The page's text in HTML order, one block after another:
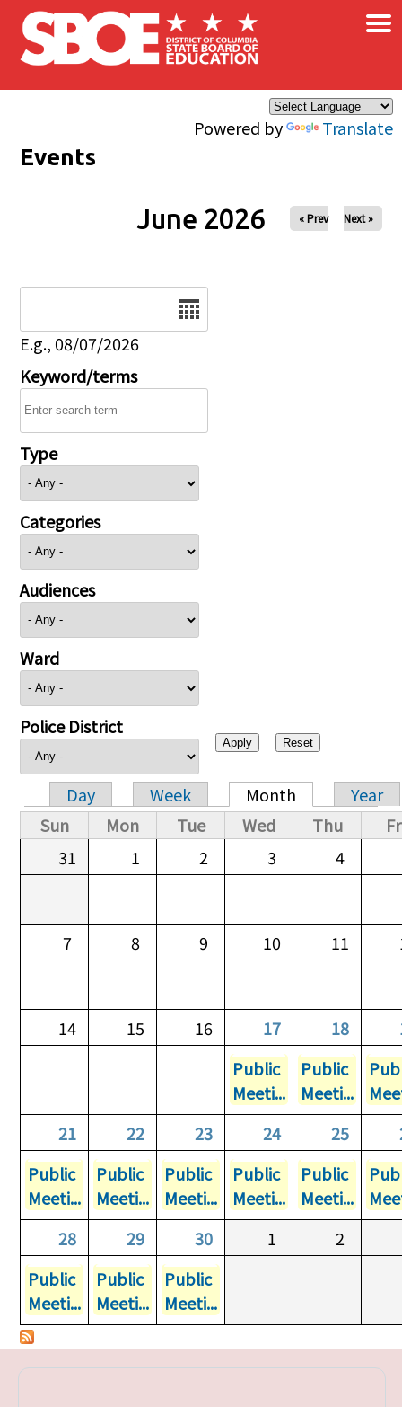
Skip to main content
Powered by Translate
×
Events
June 2026 « Prev Next »
E.g., 08/07/2026
Keyword/terms
Type
Categories
Audiences
Ward
Police District
Primary tabs
Day Week Month
Year
Sun
Mon Tue Wed Thu
31
1 2 3 4
7 8 9 10 11
14 15 16 17 18
Public
Meeti...
Public
Meeti...
21
22 23 24 25
Public
Meeti...
Public
Meeti...
Public
Meeti...
Public
Meeti...
Public
Meeti...
28
29 30 1
2
Public
Meeti...
Public
Meeti...
Public
Meeti...